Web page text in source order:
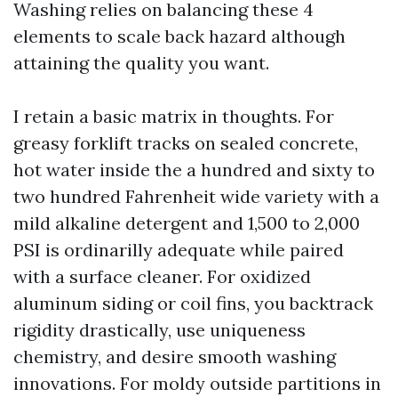
Washing relies on balancing these 4
elements to scale back hazard although
attaining the quality you want.
I retain a basic matrix in thoughts. For
greasy forklift tracks on sealed concrete,
hot water inside the a hundred and sixty to
two hundred Fahrenheit wide variety with a
mild alkaline detergent and 1,500 to 2,000
PSI is ordinarilly adequate while paired
with a surface cleaner. For oxidized
aluminum siding or coil fins, you backtrack
rigidity drastically, use uniqueness
chemistry, and desire smooth washing
innovations. For moldy outside partitions in